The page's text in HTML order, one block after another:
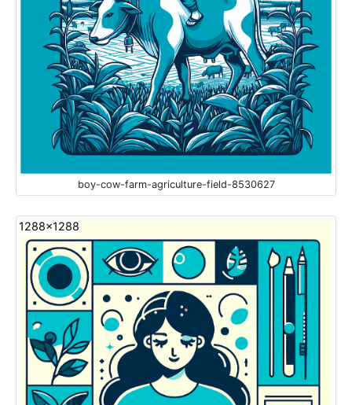
boy-cow-farm-agriculture-field-8530627
1288x1288